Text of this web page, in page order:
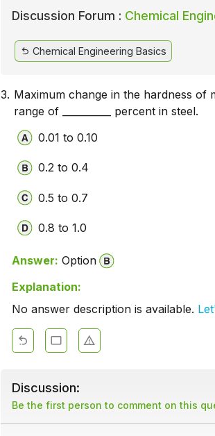
Discussion Forum : Chemical
Chemical Engineering Basics
3. Maximum change in the hardness
range of __________ percent in steel.
0.01 to 0.10
0.2 to 0.4
0.5 to 0.7
0.8 to 1.0
Answer: Option
Explanation:
No answer description is available.
Discussion:
Be the first person to comment on this